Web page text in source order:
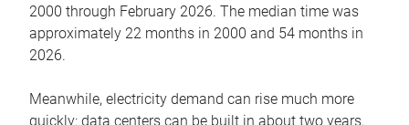
2000 through February 2026. The median time was
approximately 22 months in 2000 and 54 months in
2026.
Meanwhile, electricity demand can rise much more
quickly: data centers can be built in about two years.